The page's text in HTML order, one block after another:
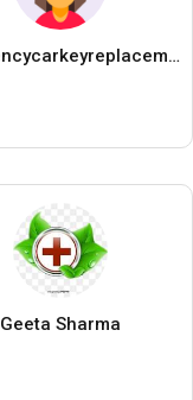
emergencycarkeyreplacement3313
Geeta Sharma